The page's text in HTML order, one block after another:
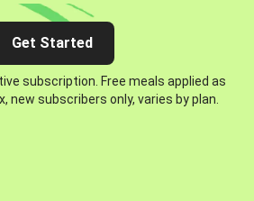
Get Started
subscription. Free meals applied as
new subscribers only, varies by plan.